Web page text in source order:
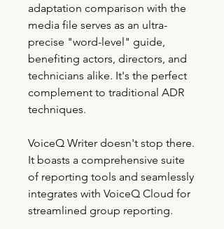
adaptation comparison with the
media file serves as an ultra-
precise "word-level" guide,
benefiting actors, directors, and
technicians alike. It's the perfect
complement to traditional ADR
techniques.
VoiceQ Writer doesn't stop there.
It boasts a comprehensive suite
of reporting tools and seamlessly
integrates with VoiceQ Cloud for
streamlined group reporting.